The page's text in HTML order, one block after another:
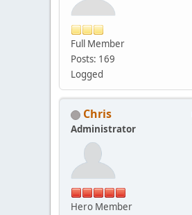
Full Member
Posts: 169
Logged
Chris
Administrator
Hero Member